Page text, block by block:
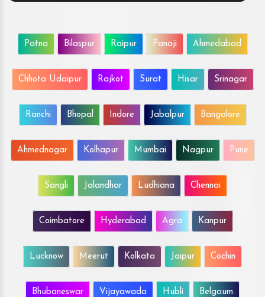
Patna Bilaspur Raipur Panaji Ahmedabad
Chhota Udaipur Rajkot Surat Hisar Srinagar
Ranchi Bhopal Indore Jabalpur Bangalore
Ahmednagar Kolhapur Mumbai Nagpur Pune
Sangli Jalandhar Ludhiana Chennai
Coimbatore Hyderabad Agra Kanpur
Lucknow Meerut Kolkata Jaipur Cochin
Bhubaneswar Vijayawada Hubli Belgaum